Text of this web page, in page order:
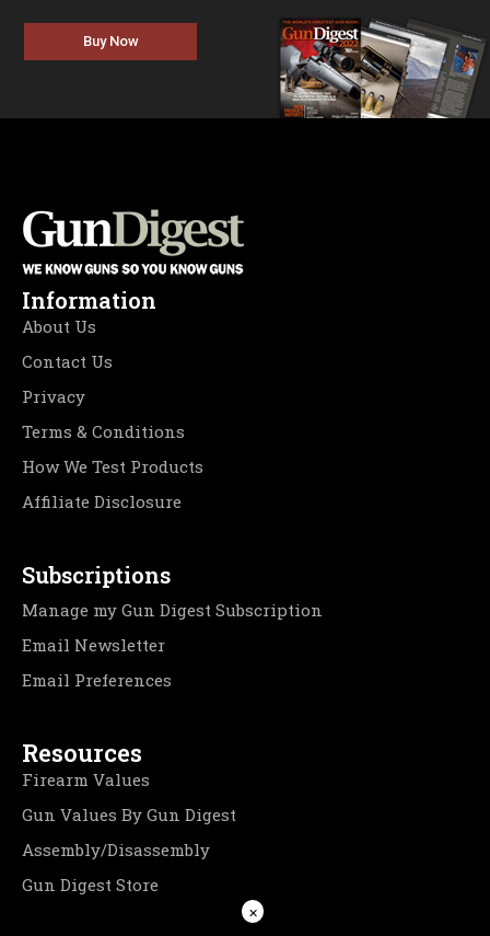
Buy Now
Information
About Us
Contact Us
Privacy
Terms & Conditions
How We Test Products
Affiliate Disclosure
Subscriptions
Manage my Gun Digest Subscription
Email Newsletter
Email Preferences
Resources
Firearm Values
Gun Values By Gun Digest
Assembly/Disassembly
Gun Digest Store
×